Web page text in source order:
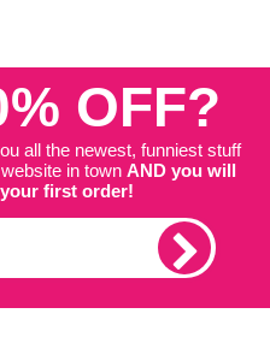
OFF?
all the newest, funniest stuff
in town AND you will
first order!